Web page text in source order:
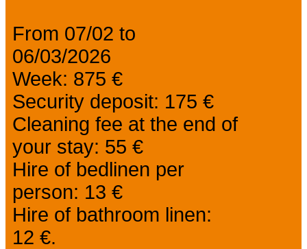
From 07/02 to
06/03/2026
Week: 875 €
Security deposit: 175 €
Cleaning fee at the end of
your stay: 55 €
Hire of bedlinen per
person: 13 €
Hire of bathroom linen:
12 €.